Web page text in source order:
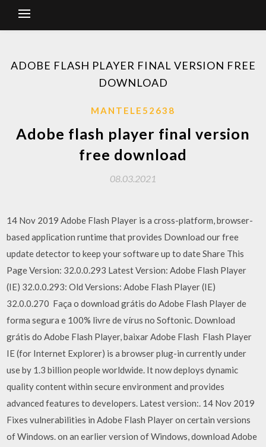
ADOBE FLASH PLAYER FINAL VERSION FREE
DOWNLOAD
MANTELE52638
Adobe flash player final version
free download
08.03.2021
14 Nov 2019 Adobe Flash Player is a cross-platform, browser-
based application runtime that provides Download our free
update detector to keep your software up to date Share This
Page Version: 32.0.0.293 Latest Version: Adobe Flash Player
(IE) 32.0.0.293: Old Versions: Adobe Flash Player (IE)
32.0.0.270 Faça o download grátis do Adobe Flash Player de
forma segura e 100% livre de vírus no Softonic. Download
grátis do Adobe Flash Player, baixar Adobe Flash Flash Player
IE (for Internet Explorer) is a browser plug-in currently under
use by 1.3 billion people worldwide. It now deploys dynamic
quality content within secure environment and provides
advanced features to developers. Latest version:. 14 Nov 2019
Fixes vulnerabilities in Adobe Flash Player on certain versions
of Windows. on an earlier version of Windows, download Adobe